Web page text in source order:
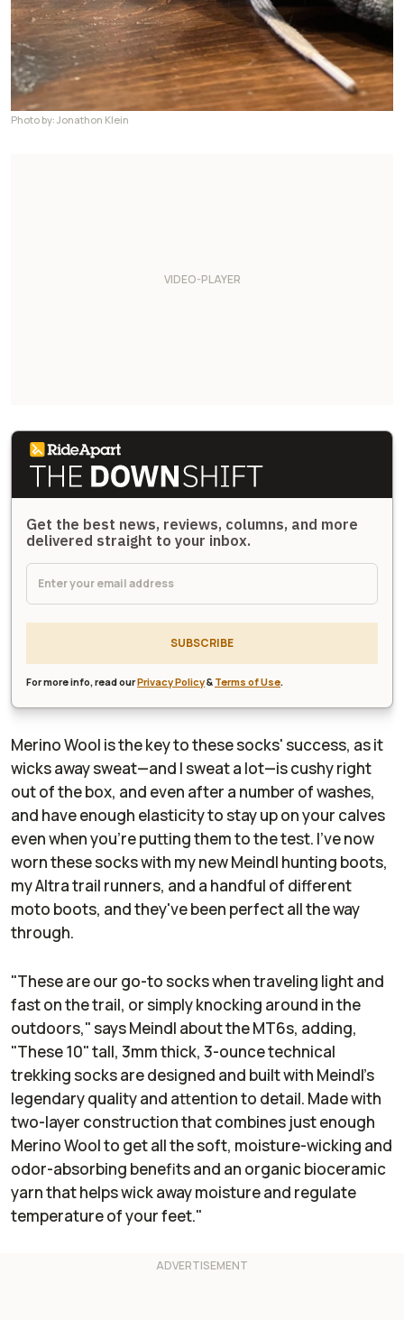
Photo by: Jonathon Klein
Get the best news, reviews, columns, and more
delivered straight to your inbox.
SUBSCRIBE
For more info, read ourPrivacy Policy& Terms of Use.
Merino Wool is the key to these socks' success, as it
wicks away sweat—and I sweat a lot—is cushy right
out of the box, and even after a number of washes,
and have enough elasticity to stay up on your calves
even when you're putting them to the test. I've now
worn these socks with my new Meindl hunting boots,
my Altra trail runners, and a handful of different
moto boots, and they've been perfect all the way
through.
"These are our go-to socks when traveling light and
fast on the trail, or simply knocking around in the
outdoors," says Meindl about the MT6s, adding,
"These 10" tall, 3mm thick, 3-ounce technical
trekking socks are designed and built with Meindl's
legendary quality and attention to detail. Made with
two-layer construction that combines just enough
Merino Wool to get all the soft, moisture-wicking and
odor-absorbing benefits and an organic bioceramic
yarn that helps wick away moisture and regulate
temperature of your feet."